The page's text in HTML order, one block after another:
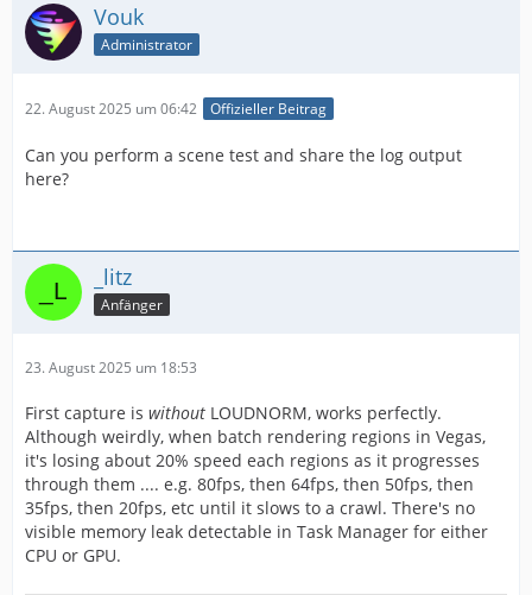
Vouk
Administrator
22. August 2025 um 06:42 Offizieller Beitrag
Can you perform a scene test and share the log output
here?
_litz
Anfänger
23. August 2025 um 18:53
First capture is without LOUDNORM, works perfectly.
Although weirdly, when batch rendering regions in Vegas,
it's losing about 20% speed each regions as it progresses
through them .... e.g. 80fps, then 64fps, then 50fps, then
35fps, then 20fps, etc until it slows to a crawl. There's no
visible memory leak detectable in Task Manager for either
CPU or GPU.